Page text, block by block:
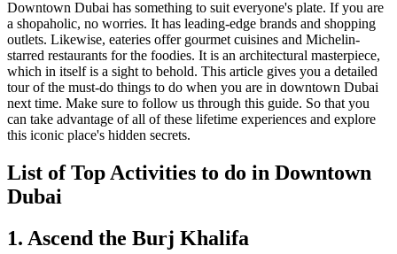
Downtown Dubai has something to suit everyone's plate. If you are
a shopaholic, no worries. It has leading-edge brands and shopping
outlets. Likewise, eateries offer gourmet cuisines and Michelin-
starred restaurants for the foodies. It is an architectural masterpiece,
which in itself is a sight to behold. This article gives you a detailed
tour of the must-do things to do when you are in downtown Dubai
next time. Make sure to follow us through this guide. So that you
can take advantage of all of these lifetime experiences and explore
this iconic place's hidden secrets.
List of Top Activities to do in Downtown
Dubai
1. Ascend the Burj Khalifa